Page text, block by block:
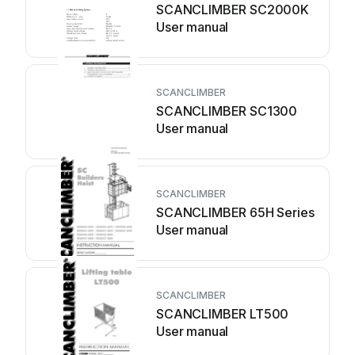
SCANCLIMBER SC2000K
User manual
SCANCLIMBER
SCANCLIMBER SC1300
User manual
SCANCLIMBER
SCANCLIMBER 65H Series
User manual
SCANCLIMBER
SCANCLIMBER LT500
User manual